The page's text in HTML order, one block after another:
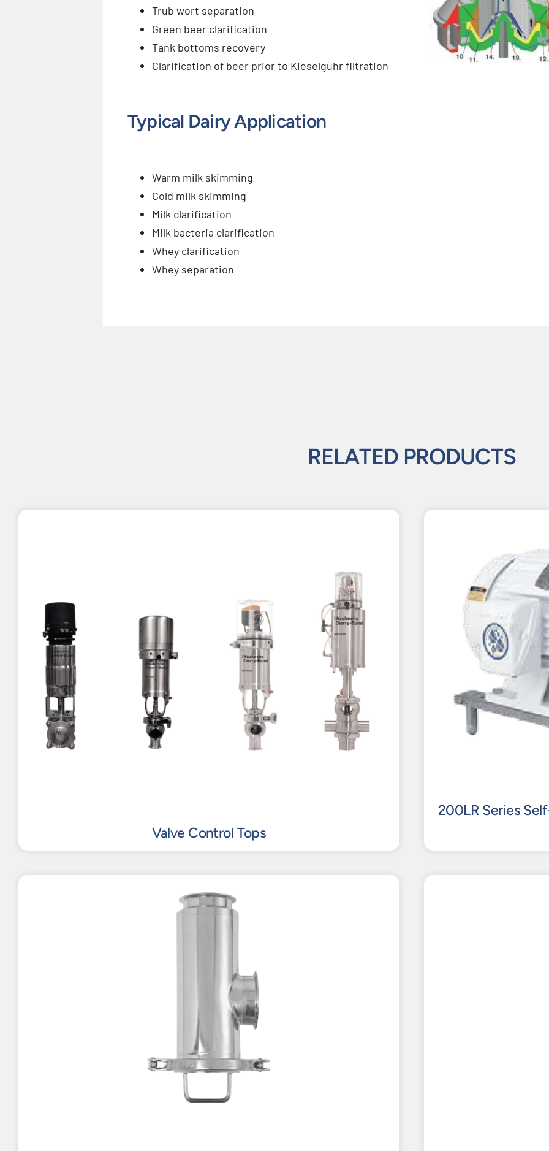
Trub wort separation
Green beer clarification
Tank bottoms recovery
Clarification of beer prior to Kieselguhr filtration
Typical Dairy Application
Warm milk skimming
Cold milk skimming
Milk clarification
Milk bacteria clarification
Whey clarification
Whey separation
RELATED PRODUCTS
Valve Control Tops
200LR Series